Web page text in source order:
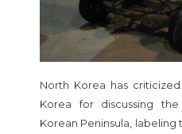
North Korea has
Korea for discussing
Korean Peninsula,